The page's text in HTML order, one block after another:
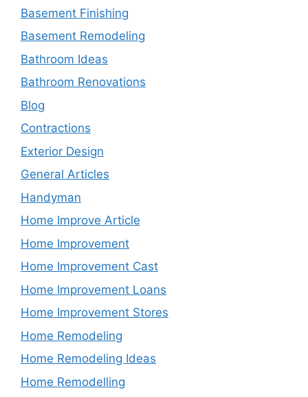
Basement Finishing
Basement Remodeling
Bathroom Ideas
Bathroom Renovations
Blog
Contractions
Exterior Design
General Articles
Handyman
Home Improve Article
Home Improvement
Home Improvement Cast
Home Improvement Loans
Home Improvement Stores
Home Remodeling
Home Remodeling Ideas
Home Remodelling